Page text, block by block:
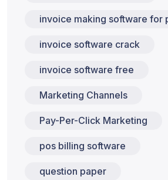
invoice making software for
invoice software crack
invoice software free
Marketing Channels
Pay-Per-Click Marketing
pos billing software
question paper